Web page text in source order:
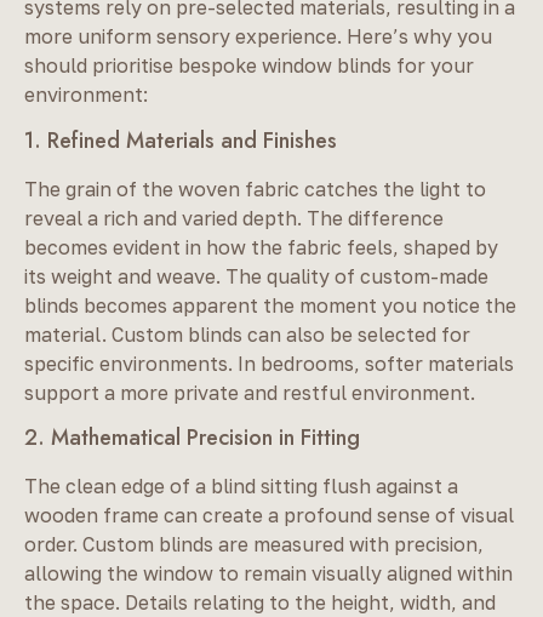
systems rely on pre-selected materials, resulting in a
more uniform sensory experience. Here’s why you
should prioritise bespoke window blinds for your
environment:
1. Refined Materials and Finishes
The grain of the woven fabric catches the light to
reveal a rich and varied depth. The difference
becomes evident in how the fabric feels, shaped by
its weight and weave. The quality of custom-made
blinds becomes apparent the moment you notice the
material. Custom blinds can also be selected for
specific environments. In bedrooms, softer materials
support a more private and restful environment.
2. Mathematical Precision in Fitting
The clean edge of a blind sitting flush against a
wooden frame can create a profound sense of visual
order. Custom blinds are measured with precision,
allowing the window to remain visually aligned within
the space. Details relating to the height, width, and